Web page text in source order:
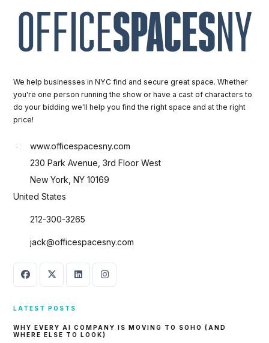
We help businesses in NYC find and secure great space. Whether
you're one person running the show or have a cast of characters to
do your bidding we'll help you find the right space and at the right
price!
www.officespacesny.com
230 Park Avenue, 3rd Floor West
New York, NY 10169
United States
212-300-3265
jack@officespacesny.com
LATEST POSTS
WHY EVERY AI COMPANY IS MOVING TO SOHO (AND
WHERE ELSE TO LOOK)